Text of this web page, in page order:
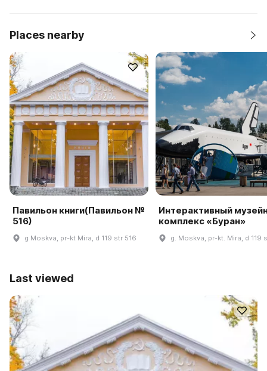
Places nearby
Павильон книги(Павильон №
516)
g Moskva, pr-kt Mira, d 119 str 516
Интерактивный
комплекс «Буран»
g. Moskva, pr-kt. Mira, d 119
Last viewed